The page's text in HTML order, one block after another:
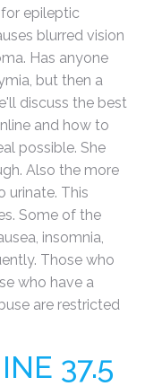
epileptic
blurred vision
Has anyone
but then a
discuss the best
and how to
possible. She
Also the more
urinate. This
Some of the
insomnia,
Those who
who have a
are restricted
37.5